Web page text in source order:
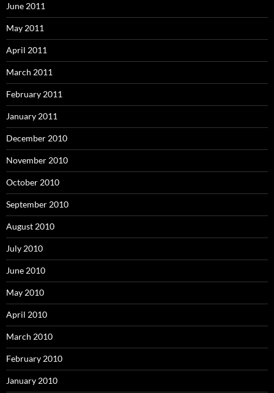
June 2011
May 2011
April 2011
March 2011
February 2011
January 2011
December 2010
November 2010
October 2010
September 2010
August 2010
July 2010
June 2010
May 2010
April 2010
March 2010
February 2010
January 2010